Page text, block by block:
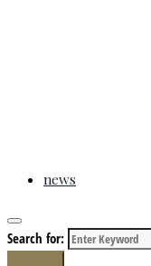
news
Search for: